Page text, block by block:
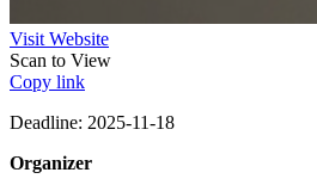
Visit Website
Scan to View
Copy link
Deadline: 2025-11-18
Organizer